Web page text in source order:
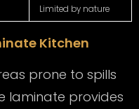
Limited by nature
Kitchen
prone to spills
laminate provides